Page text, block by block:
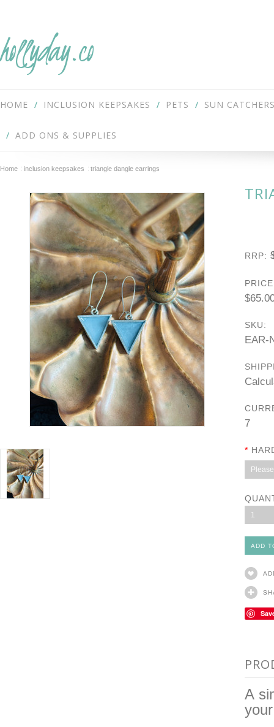
hollyday.co
HOME INCLUSION KEEPSAKES PETS SUN
ADD ONS & SUPPLIES
Home inclusion keepsakes triangle dangle earrings
RRP:
SKU:
EAR-
7
*
1
A